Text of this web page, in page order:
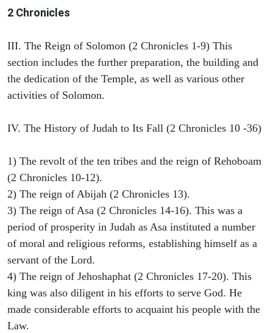
2 Chronicles
III. The Reign of Solomon (2 Chronicles 1-9) This
section includes the further preparation, the building and
the dedication of the Temple, as well as various other
activities of Solomon.
IV. The History of Judah to Its Fall (2 Chronicles 10 -36)
1) The revolt of the ten tribes and the reign of Rehoboam
(2 Chronicles 10-12).
2) The reign of Abijah (2 Chronicles 13).
3) The reign of Asa (2 Chronicles 14-16). This was a
period of prosperity in Judah as Asa instituted a number
of moral and religious reforms, establishing himself as a
servant of the Lord.
4) The reign of Jehoshaphat (2 Chronicles 17-20). This
king was also diligent in his efforts to serve God. He
made considerable efforts to acquaint his people with the
Law.